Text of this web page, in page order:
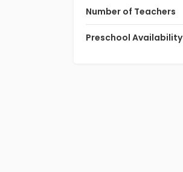
Number of Teachers
Preschool Availability